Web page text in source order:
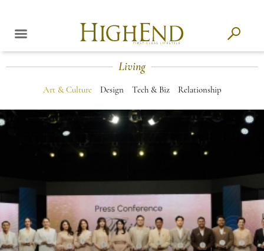
Living
Art & Culture Design Tech & Biz Relationship